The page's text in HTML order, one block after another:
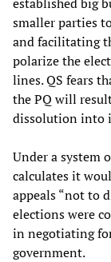
smaller parties
and facilitating
polarize the
lines. QS fears
the PQ will
dissolution into
Under a system
calculates it
appeals “not to
elections were
in negotiating
government.